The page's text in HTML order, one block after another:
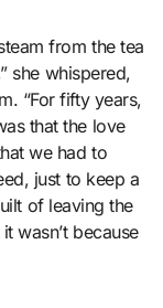
from the tea
she whispered,
“For fifty years,
that the love
we had to
just to keep a
of leaving the
wasn’t because